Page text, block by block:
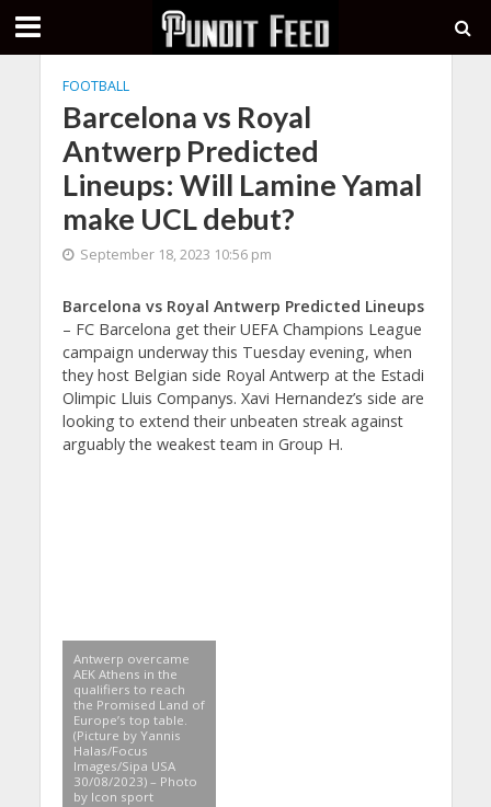
FOOTBALL
Barcelona vs Royal
Antwerp Predicted
Lineups: Will Lamine Yamal
make UCL debut?
September 18, 2023 10:56 pm
Barcelona vs Royal Antwerp Predicted Lineups
– FC Barcelona get their UEFA Champions League
campaign underway this Tuesday evening, when
they host Belgian side Royal Antwerp at the Estadi
Olimpic Lluis Companys. Xavi Hernandez’s side are
looking to extend their unbeaten streak against
arguably the weakest team in Group H.
Antwerp overcame
AEK Athens in the
qualifiers to reach
the Promised Land of
Europe’s top table.
(Picture by Yannis
Halas/Focus
Images/Sipa USA
30/08/2023) – Photo
by Icon sport